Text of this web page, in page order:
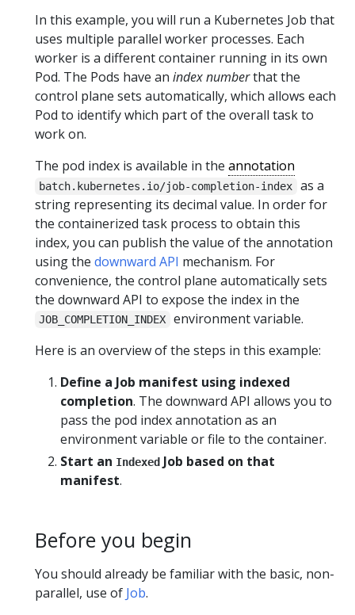
In this example, you will run a Kubernetes Job that
uses multiple parallel worker processes. Each
worker is a different container running in its own
Pod. The Pods have an index numberthat the
control plane sets automatically, which allows each
Pod to identify which part of the overall task to
work on.
The pod index is available in the annotation
batch.kubernetes.io/job-completion-index
as a
string representing its decimal value. In order for
the containerized task process to obtain this
index, you can publish the value of the annotation
using the downward API mechanism. For
convenience, the control plane automatically sets
the downward API to expose the index in the
JOB_COMPLETION_INDEX
environment variable.
Here is an overview of the steps in this example:
Define a Job manifest using indexed
completion. The downward API allows you to
pass the pod index annotation as an
environment variable or file to the container.
Start an Indexed Job based on that
manifest.
Before you begin
You should already be familiar with the basic, non-
parallel, use of Job.